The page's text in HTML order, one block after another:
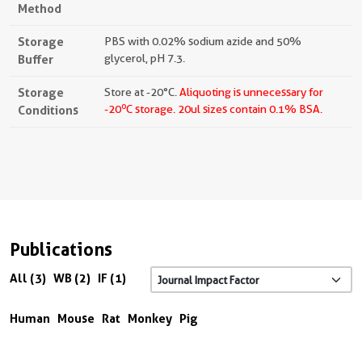
Method
Storage
Buffer
PBS with 0.02% sodium azide and 50%
glycerol, pH 7.3.
Storage
Conditions
Store at -20°C. Aliquoting is unnecessary for
-20oC storage. 20ul sizes contain 0.1% BSA.
Publications
All (3) WB (2) IF (1)
Human Mouse Rat Monkey Pig